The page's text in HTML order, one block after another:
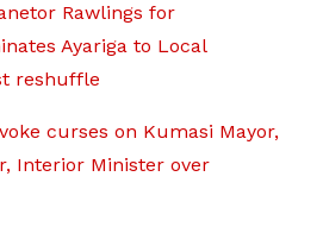
Rawlings for
Ayariga to Local
reshuffle
curses on Kumasi Mayor,
Interior Minister over